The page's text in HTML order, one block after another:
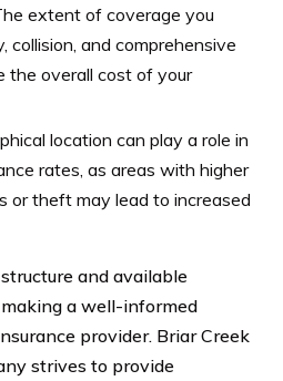
extent of coverage you
collision, and comprehensive
the overall cost of your
location can play a role in
rates, as areas with higher
or theft may lead to increased
and available
a well-informed
provider. Briar Creek
strives to provide